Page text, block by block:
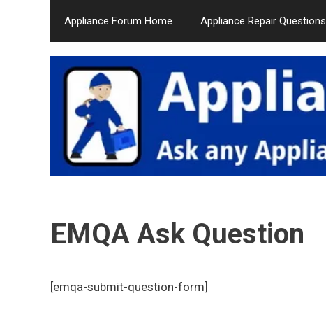
Appliance Forum Home Appliance Repair Questions
EMQA Ask Question
[emqa-submit-question-form]